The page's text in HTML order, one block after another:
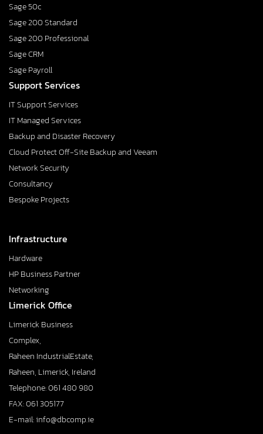
Sage 50c
Sage 200 Standard
Sage 200 Professional
Sage CRM
Sage Payroll
Support Services
IT Support Services
IT Managed Services
Backup and Disaster Recovery
Cloud Protect Off-Site Backup and Veeam
Network Security
Consultancy
Bespoke Projects
Infrastructure
Hardware
HP Business Partner
Networking
Limerick Office
Limerick Business
Complex,
Raheen IndustrialEstate,
Raheen, Limerick, Ireland
Telephone: 061 480 980
FAX: 061 305177
E-mail: info@dbcomp.ie